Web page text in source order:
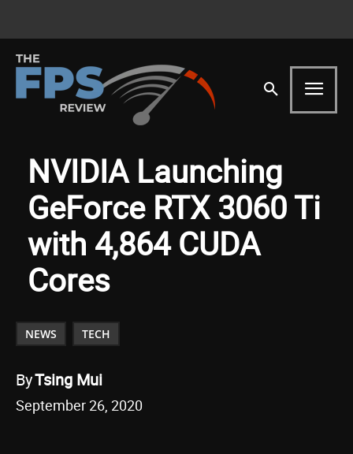
NVIDIA Launching
GeForce RTX 3060 Ti
with 4,864 CUDA
Cores
NEWS TECH
ByTsing Mui
September 26, 2020